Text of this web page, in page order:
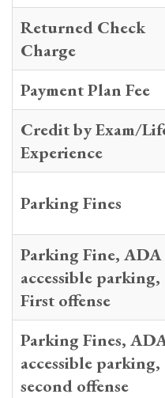
Returned Check
Charge
Payment Plan Fee
Credit by Exam/
Experience
Parking Fines
Parking Fine, ADA
accessible parking,
First offense
Parking Fines,
accessible parking,
second offense